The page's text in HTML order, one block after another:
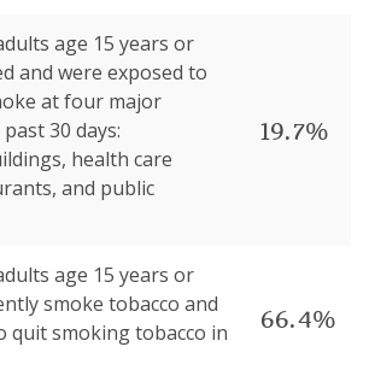
age 15 years or
and were exposed to
at four major
30 days:
health care
and public
19.7%
age 15 years or
smoke tobacco and
quit smoking tobacco in
66.4%